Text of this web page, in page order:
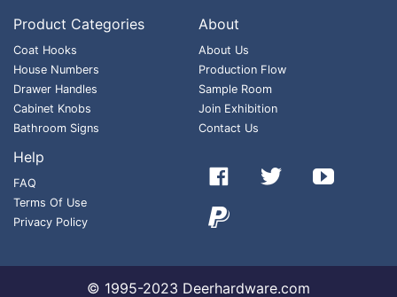
Product Categories
Coat Hooks
House Numbers
Drawer Handles
Cabinet Knobs
Bathroom Signs
About
About Us
Production Flow
Sample Room
Join Exhibition
Contact Us
Help
FAQ
Terms Of Use
Privacy Policy
 


© 1995-2023 Deerhardware.com